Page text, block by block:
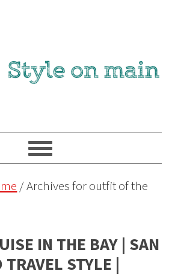
/Archives for outfit of the
IN THE BAY | SAN
TRAVEL STYLE |